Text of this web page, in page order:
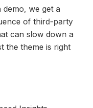
demo, we get a
of third-party
can slow down a
the theme is right